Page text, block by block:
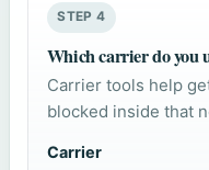
STEP 4
Which carrier do you
Carrier tools help
blocked inside that
Carrier